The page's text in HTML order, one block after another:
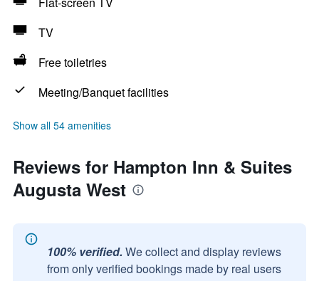
TV
Free toiletries
Meeting/Banquet facilities
Show all 54 amenities
Reviews for Hampton Inn & Suites
Augusta West
100% verified. We collect and display reviews
from only verified bookings made by real users